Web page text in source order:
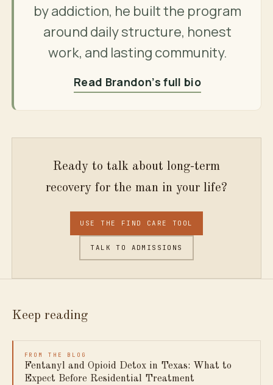
by addiction, he built the program
around daily structure, honest
work, and lasting community.
Read Brandon’s full bio
Ready to talk about long-term
recovery for the man in your life?
USE THE FIND CARE TOOL
TALK TO ADMISSIONS
Keep reading
FROM THE BLOG
Fentanyl and Opioid Detox in Texas: What to
Expect Before Residential Treatment